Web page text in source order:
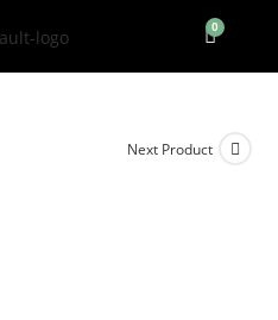
Next Product